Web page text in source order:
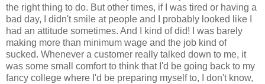
the right thing to do. But other times, if I was tired or having a
bad day, I didn't smile at people and I probably looked like I
had an attitude sometimes. And I kind of did! I was barely
making more than minimum wage and the job kind of
sucked. Whenever a customer really talked down to me, it
was some small comfort to think that I'd be going back to my
fancy college where I'd be preparing myself to, I don't know,